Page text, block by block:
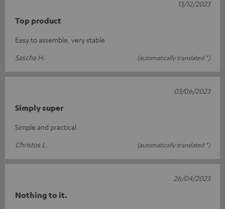
Top product
Easy to assemble, very stable
Sascha H.
(automatically translated *)
13/12/2023
Simply super
Simple and practical
Christos L.
(automatically translated *)
03/06/2023
Nothing to it.
26/04/2023